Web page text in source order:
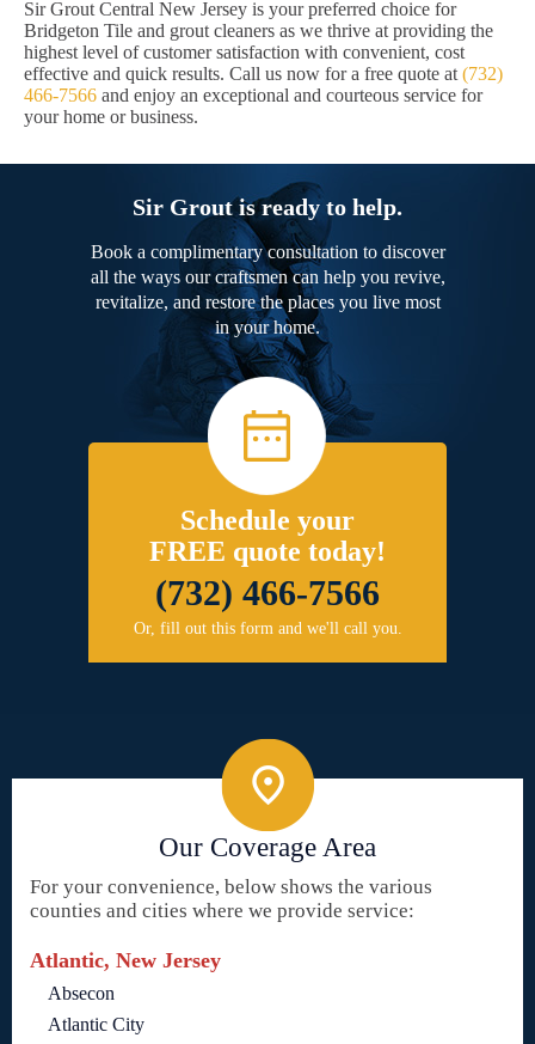
Sir Grout Central New Jersey is your preferred choice for
Bridgeton Tile and grout cleaners as we thrive at providing the
highest level of customer satisfaction with convenient, cost
effective and quick results. Call us now for a free quote at(732)
466-7566 and enjoy an exceptional and courteous service for
your home or business.
Sir Grout is ready to help.
Book a complimentary consultation to discover
all the ways our craftsmen can help you revive,
revitalize, and restore the places you live most
in your home.
Schedule your
FREE quote today!
(732) 466-7566
Or, fill out this form and we'll call you.
Our Coverage Area
For your convenience, below shows the various
counties and cities where we provide service:
Atlantic, New Jersey
Absecon
Atlantic City